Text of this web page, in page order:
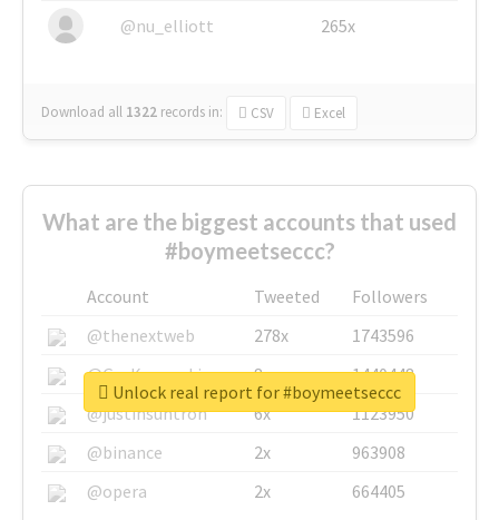
@nu_elliott 265x
Download all 1322 records in: CSV Excel
What are the biggest accounts that used
#boymeetseccc?
Account Tweeted
Followers
@thenextweb
278x
1743596
@GuyKawasaki
8x
1440448
@justinsuntron
6x
1123950
@binance
2x
963908
@opera
2x 664405
Unlock real report for #boymeetseccc